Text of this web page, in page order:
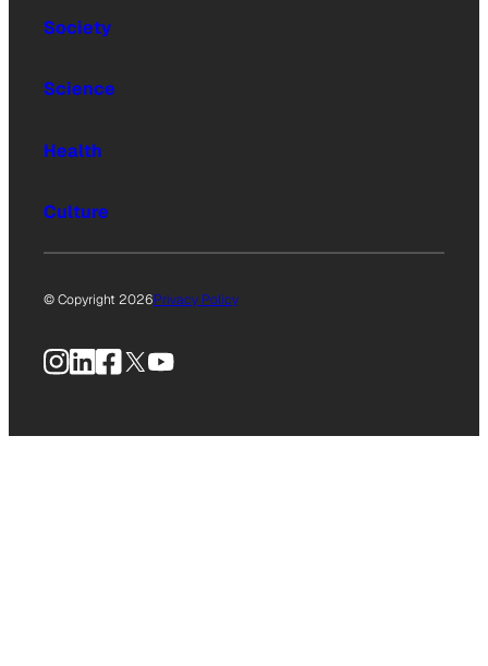
Society
Science
Health
Culture
© Copyright 2026Privacy Policy
Instagram
LinkedIn
Facebook
X YouTube